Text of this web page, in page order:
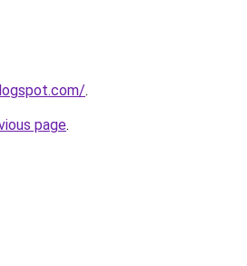
.
page.